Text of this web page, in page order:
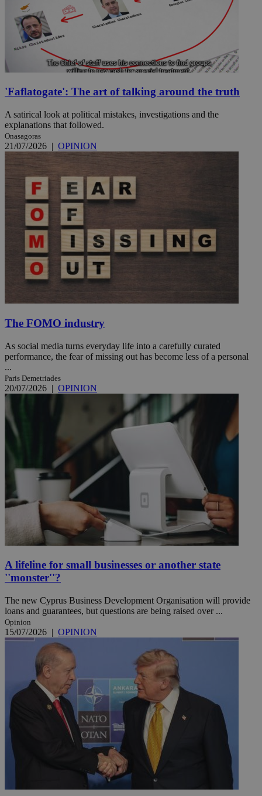
'Faflatogate': The art of talking around the truth
A satirical look at political mistakes, investigations and the
explanations that followed.
Onasagoras
21/07/2026 | OPINION
The FOMO industry
As social media turns everyday life into a carefully curated
performance, the fear of missing out has become less of a personal
...
Paris Demetriades
20/07/2026 | OPINION
A lifeline for small businesses or another state
''monster''?
The new Cyprus Business Development Organisation will provide
loans and guarantees, but questions are being raised over ...
Opinion
15/07/2026 | OPINION